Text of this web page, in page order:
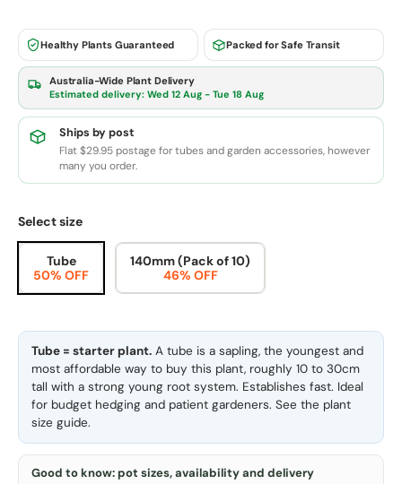
Healthy Plants Guaranteed Packed for Safe Transit
Australia-Wide Plant Delivery
Estimated delivery: Wed 12 Aug - Tue 18 Aug
Ships by post
Flat $29.95 postage for tubes and garden accessories, however
many you order.
Select size
Tube
50% OFF
140mm (Pack of 10)
46% OFF
Tube = starter plant. A tube is a sapling, the youngest and
most affordable way to buy this plant, roughly 10 to 30cm
tall with a strong young root system. Establishes fast. Ideal
for budget hedging and patient gardeners. See the plant
size guide.
Good to know: pot sizes, availability and delivery